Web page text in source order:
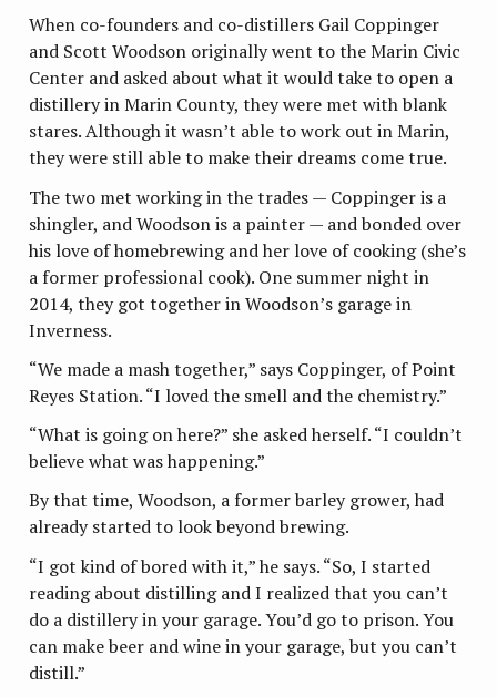
When co-founders and co-distillers Gail Coppinger
and Scott Woodson originally went to the Marin Civic
Center and asked about what it would take to open a
distillery in Marin County, they were met with blank
stares. Although it wasn’t able to work out in Marin,
they were still able to make their dreams come true.
The two met working in the trades — Coppinger is a
shingler, and Woodson is a painter — and bonded over
his love of homebrewing and her love of cooking (she’s
a former professional cook). One summer night in
2014, they got together in Woodson’s garage in
Inverness.
“We made a mash together,” says Coppinger, of Point
Reyes Station. “I loved the smell and the chemistry.”
“What is going on here?” she asked herself. “I couldn’t
believe what was happening.”
By that time, Woodson, a former barley grower, had
already started to look beyond brewing.
“I got kind of bored with it,” he says. “So, I started
reading about distilling and I realized that you can’t
do a distillery in your garage. You’d go to prison. You
can make beer and wine in your garage, but you can’t
distill.”